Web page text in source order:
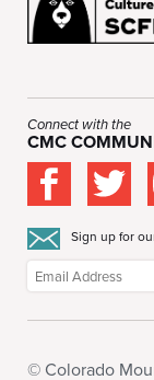
Connect with the
CMC
Sign up for
© Colorado